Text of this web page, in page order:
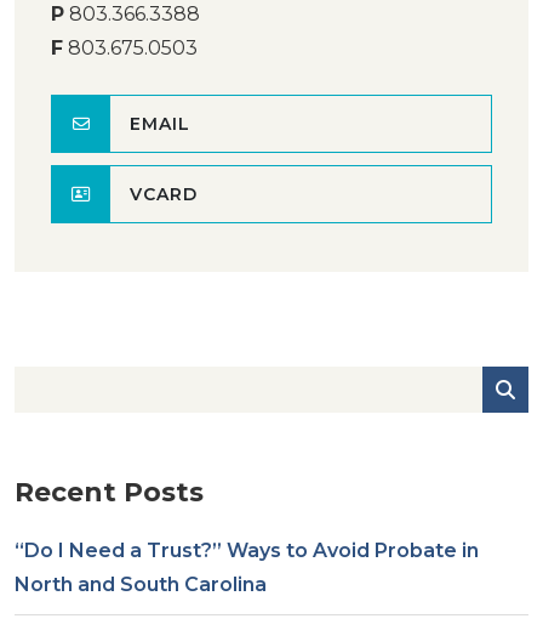
P 803.366.3388
F 803.675.0503
EMAIL
VCARD
Recent Posts
“Do I Need a Trust?” Ways to Avoid Probate in
North and South Carolina